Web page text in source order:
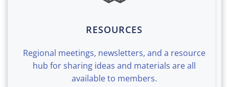
RESOURCES
Regional meetings, newsletters, and a resource
hub for sharing ideas and materials are all
available to members.